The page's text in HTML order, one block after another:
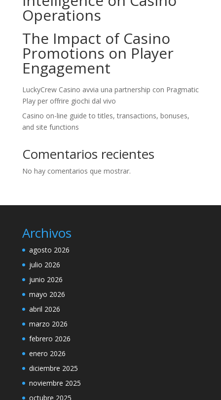
Operations
The Impact of Casino
Promotions on Player
Engagement
LuckyCrew Casino avvia una partnership con Pragmatic
Play per offrire giochi dal vivo
Casino on-line guide to titles, transactions, bonuses,
and site functions
Comentarios recientes
No hay comentarios que mostrar.
Archivos
agosto 2026
julio 2026
junio 2026
mayo 2026
abril 2026
marzo 2026
febrero 2026
enero 2026
diciembre 2025
noviembre 2025
octubre 2025